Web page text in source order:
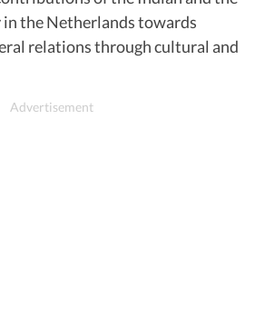
the Netherlands towards
relations through cultural and